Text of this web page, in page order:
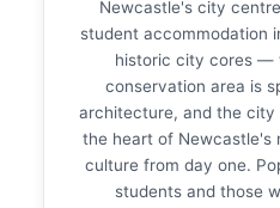
Newcastle's city
student accommodation
historic city cores —
conservation area is
architecture, and the
the heart of Newcastle's
culture from day one.
students and those